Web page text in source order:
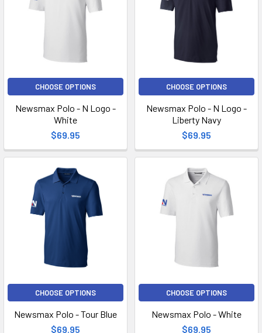
CHOOSE OPTIONS
Newsmax Polo - N Logo -
White
$69.95
CHOOSE OPTIONS
Newsmax Polo - N Logo -
Liberty Navy
$69.95
CHOOSE OPTIONS
Newsmax Polo - Tour Blue
$69.95
CHOOSE OPTIONS
Newsmax Polo - White
$69.95